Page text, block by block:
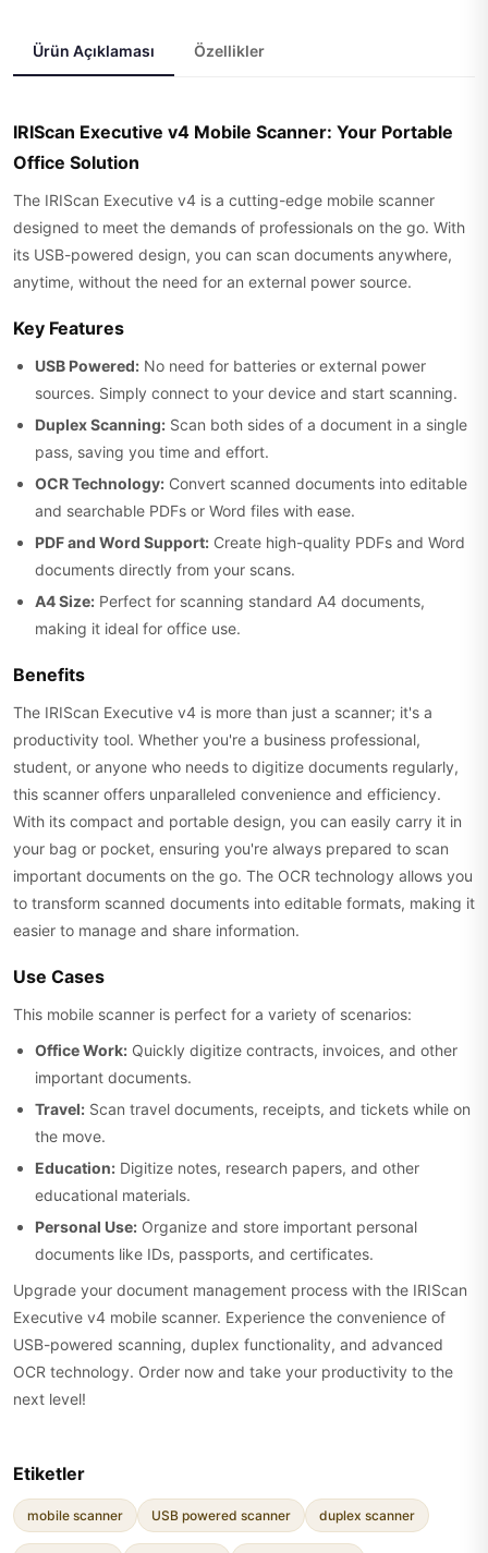
Ürün Açıklaması Özellikler
IRIScan Executive v4 Mobile Scanner: Your Portable
Office Solution
The IRIScan Executive v4 is a cutting-edge mobile scanner
designed to meet the demands of professionals on the go. With
its USB-powered design, you can scan documents anywhere,
anytime, without the need for an external power source.
Key Features
USB Powered: No need for batteries or external power
sources. Simply connect to your device and start scanning.
Duplex Scanning: Scan both sides of a document in a single
pass, saving you time and effort.
OCR Technology: Convert scanned documents into editable
and searchable PDFs or Word files with ease.
PDF and Word Support: Create high-quality PDFs and Word
documents directly from your scans.
A4 Size: Perfect for scanning standard A4 documents,
making it ideal for office use.
Benefits
The IRIScan Executive v4 is more than just a scanner; it's a
productivity tool. Whether you're a business professional,
student, or anyone who needs to digitize documents regularly,
this scanner offers unparalleled convenience and efficiency.
With its compact and portable design, you can easily carry it in
your bag or pocket, ensuring you're always prepared to scan
important documents on the go. The OCR technology allows you
to transform scanned documents into editable formats, making it
easier to manage and share information.
Use Cases
This mobile scanner is perfect for a variety of scenarios:
Office Work: Quickly digitize contracts, invoices, and other
important documents.
Travel: Scan travel documents, receipts, and tickets while on
the move.
Education: Digitize notes, research papers, and other
educational materials.
Personal Use: Organize and store important personal
documents like IDs, passports, and certificates.
Upgrade your document management process with the IRIScan
Executive v4 mobile scanner. Experience the convenience of
USB-powered scanning, duplex functionality, and advanced
OCR technology. Order now and take your productivity to the
next level!
Etiketler
mobile scanner USB powered scanner duplex scanner